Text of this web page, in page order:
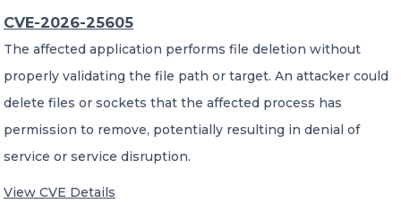
CVE-2026-25605
The affected application performs file deletion without
properly validating the file path or target. An attacker could
delete files or sockets that the affected process has
permission to remove, potentially resulting in denial of
service or service disruption.
View CVE Details